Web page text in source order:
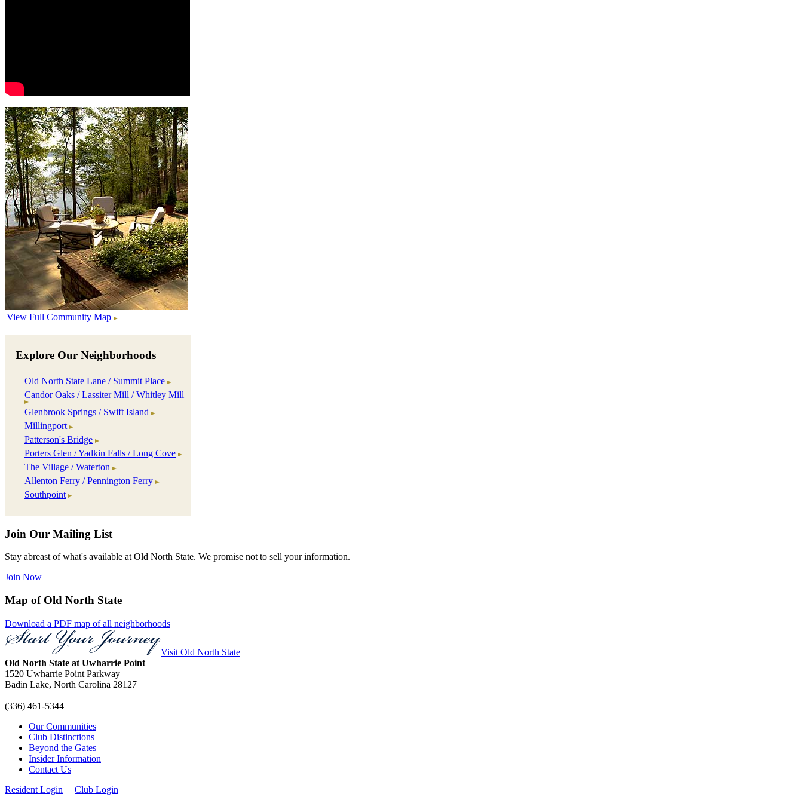
View Full Community Map
Explore Our Neighborhoods
Old North State Lane / Summit Place
Candor Oaks / Lassiter Mill / Whitley Mill
Glenbrook Springs / Swift Island
Millingport
Patterson's Bridge
Porters Glen / Yadkin Falls / Long Cove
The Village / Waterton
Allenton Ferry / Pennington Ferry
Southpoint
Join Our Mailing List
Stay abreast of what's available at Old North State. We promise not to sell your information.
Join Now
Map of Old North State
Download a PDF map of all neighborhoods
Visit Old North State
Old North State at Uwharrie Point
1520 Uwharrie Point Parkway
Badin Lake, North Carolina 28127
(336) 461-5344
Our Communities
Club Distinctions
Beyond the Gates
Insider Information
Contact Us
Resident Login
Club Login